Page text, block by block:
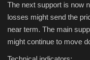
The next support is now
losses might send the
near term. The main
might continue to move